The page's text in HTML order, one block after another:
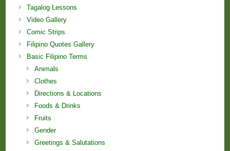
Tagalog Lessons
Video Gallery
Comic Strips
Filipino Quotes Gallery
Basic Filipino Terms
Animals
Clothes
Directions & Locations
Foods & Drinks
Fruits
Gender
Greetings & Salutations